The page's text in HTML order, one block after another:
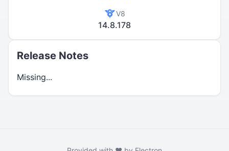
V8
14.8.178
Release Notes
Missing...